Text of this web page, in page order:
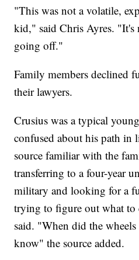
"This was not a volatile,
kid," said Chris Ayres. "It's
going off."
Family members declined
their lawyers.
Crusius was a typical
confused about his path in
source familiar with the
transferring to a four-year
military and looking for a
trying to figure out what to
said. "When did the
know" the source added.